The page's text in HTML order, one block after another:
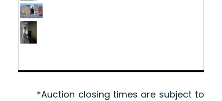
*Auction closing times are subject to